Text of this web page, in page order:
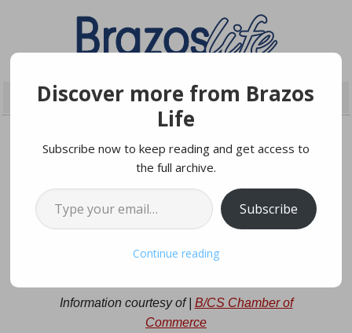
Local Candidates Forum on
Information courtesy of | B/CS Chamber of
Commerce
Discover more from Brazos
Life
Subscribe now to keep reading and get access to
the full archive.
Type your email…
Subscribe
Continue reading